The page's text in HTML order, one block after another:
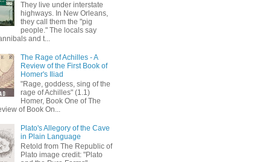
They live under interstate
highways. In New Orleans,
they call them the "pig
people." The locals say
and t...
The Rage of Achilles - A
Review of the First Book of
Homer's Iliad
"Rage, goddess, sing of the
rage of Achilles" (1.1)
Homer, Book One of The
of Book On...
Plato's Allegory of the Cave
in Plain Language
Retold from The Republic of
Plato image credit: "Plato